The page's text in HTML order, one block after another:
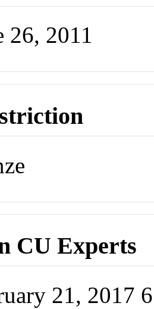
26, 2011
CU Experts
21, 2017